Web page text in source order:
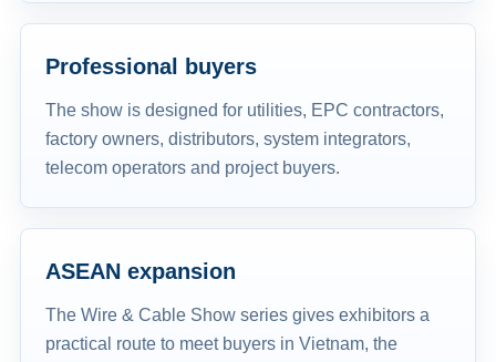
Professional buyers
The show is designed for utilities, EPC contractors,
factory owners, distributors, system integrators,
telecom operators and project buyers.
ASEAN expansion
The Wire & Cable Show series gives exhibitors a
practical route to meet buyers in Vietnam, the